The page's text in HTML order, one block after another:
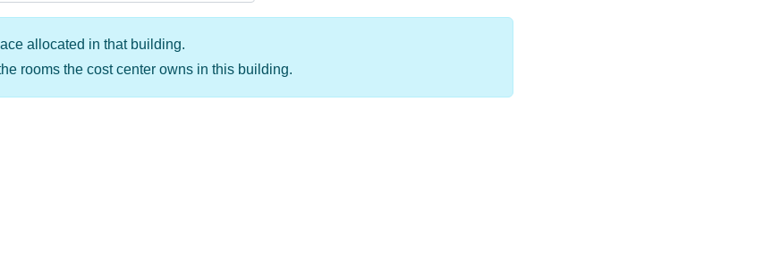
allocated in that building.
rooms the cost center owns in this building.